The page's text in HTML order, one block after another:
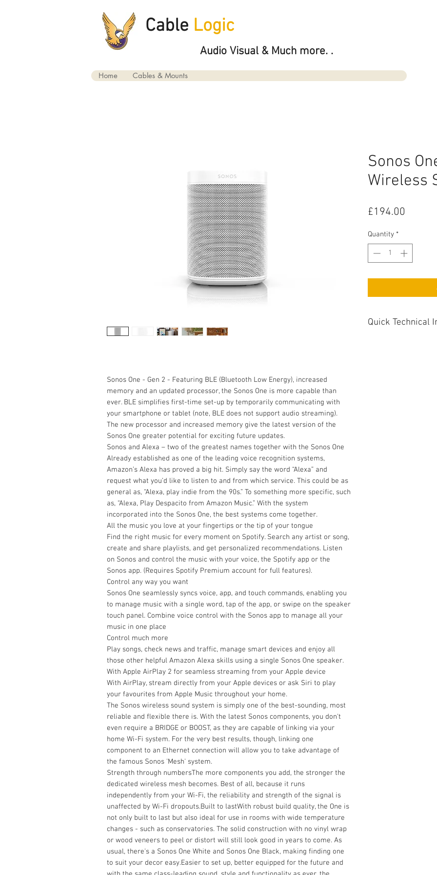
Cable Logic
Audio Visual & Much more. .
Home Cables & Mounts
Sonos One - Gen 2 - Featuring BLE (Bluetooth Low Energy), increased
memory and an updated processor, the Sonos One is more capable than
ever. BLE simplifies first-time set-up by temporarily communicating with
your smartphone or tablet (note, BLE does not support audio streaming).
The new processor and increased memory give the latest version of the
Sonos One greater potential for exciting future updates.
Sonos and Alexa – two of the greatest names together with the Sonos One
Already established as one of the leading voice recognition systems,
Amazon’s Alexa has proved a big hit. Simply say the word “Alexa” and
request what you’d like to listen to and from which service. This could be as
general as, “Alexa, play indie from the 90s.” To something more specific, such
as, “Alexa, Play Despacito from Amazon Music.” With the system
incorporated into the Sonos One, the best systems come together.
All the music you love at your fingertips or the tip of your tongue
Find the right music for every moment on Spotify. Search any artist or song,
create and share playlists, and get personalized recommendations. Listen
on Sonos and control the music with your voice, the Spotify app or the
Sonos app. (Requires Spotify Premium account for full features).
Control any way you want
Sonos One seamlessly syncs voice, app, and touch commands, enabling you
to manage music with a single word, tap of the app, or swipe on the speaker
touch panel. Combine voice control with the Sonos app to manage all your
music in one place
Control much more
Play songs, check news and traffic, manage smart devices and enjoy all
those other helpful Amazon Alexa skills using a single Sonos One speaker.
With Apple AirPlay 2 for seamless streaming from your Apple device
With AirPlay, stream directly from your Apple devices or ask Siri to play
your favourites from Apple Music throughout your home.
The Sonos wireless sound system is simply one of the best-sounding, most
reliable and flexible there is. With the latest Sonos components, you don't
even require a BRIDGE or BOOST, as they are capable of linking via your
home Wi-Fi system. For the very best results, though, linking one
component to an Ethernet connection will allow you to take advantage of
the famous Sonos 'Mesh' system.
Strength through numbersThe more components you add, the stronger the
dedicated wireless mesh becomes. Best of all, because it runs
independently from your Wi-Fi, the reliability and strength of the signal is
unaffected by Wi-Fi dropouts.Built to lastWith robust build quality, the One is
not only built to last but also ideal for use in rooms with wide temperature
changes - such as conservatories. The solid construction with no vinyl wrap
or wood veneers to peel or distort will still look good in years to come. As
usual, there's a Sonos One White and Sonos One Black, making finding one
to suit your decor easy.Easier to set up, better equipped for the future and
Sonos
Wireless
£194.00
Quantity *
Quick Technical